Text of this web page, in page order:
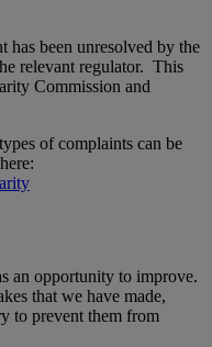
has been unresolved by the
relevant regulator. This
Commission and
of complaints can be
an opportunity to improve.
that we have made,
to prevent them from